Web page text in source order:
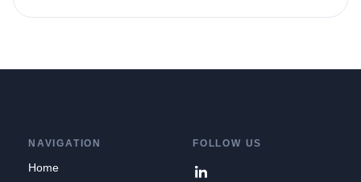
NAVIGATION
Home
FOLLOW US